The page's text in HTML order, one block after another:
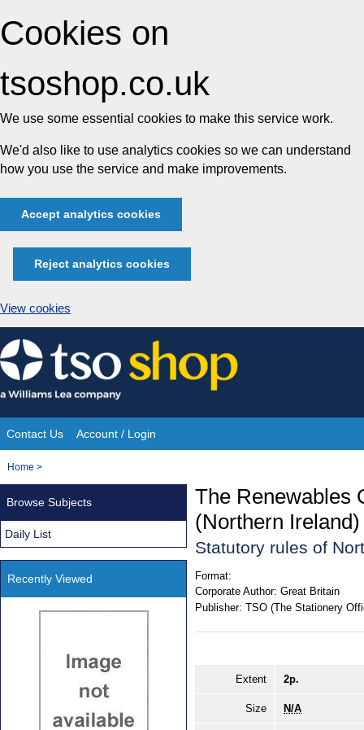
Cookies on
tsoshop.co.uk
We use some essential cookies to make this service work.
We'd also like to use analytics cookies so we can understand
how you use the service and make improvements.
Accept analytics cookies
Reject analytics cookies
View cookies
Skip
to
content
Site
Navigation
Contact Us Account / Login
You
Home >
The Renewables
(Northern
Statutory rules of
Format:
Corporate Author: Great Britain
Publisher: TSO (The Stationery
Extent 2p.
Size N/A
Browse Subjects
Daily List
Recently Viewed